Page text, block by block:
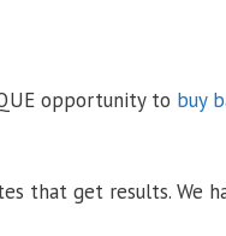
opportunity to buy
that get results. We